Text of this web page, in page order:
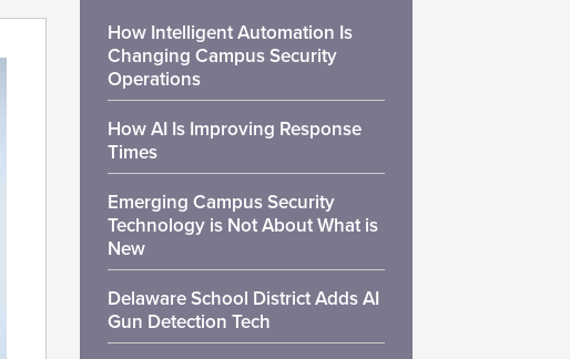
How Intelligent Automation Is
Changing Campus Security
Operations
How AI Is Improving Response
Times
Emerging Campus Security
Technology is Not About What is
New
Delaware School District Adds AI
Gun Detection Tech